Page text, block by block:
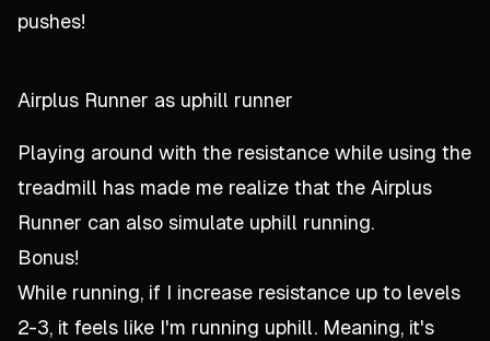
pushes!
Airplus Runner as uphill runner
Playing around with the resistance while using the
treadmill has made me realize that the Airplus
Runner can also simulate uphill running.
Bonus!
While running, if I increase resistance up to levels
2-3, it feels like I'm running uphill. Meaning, it's